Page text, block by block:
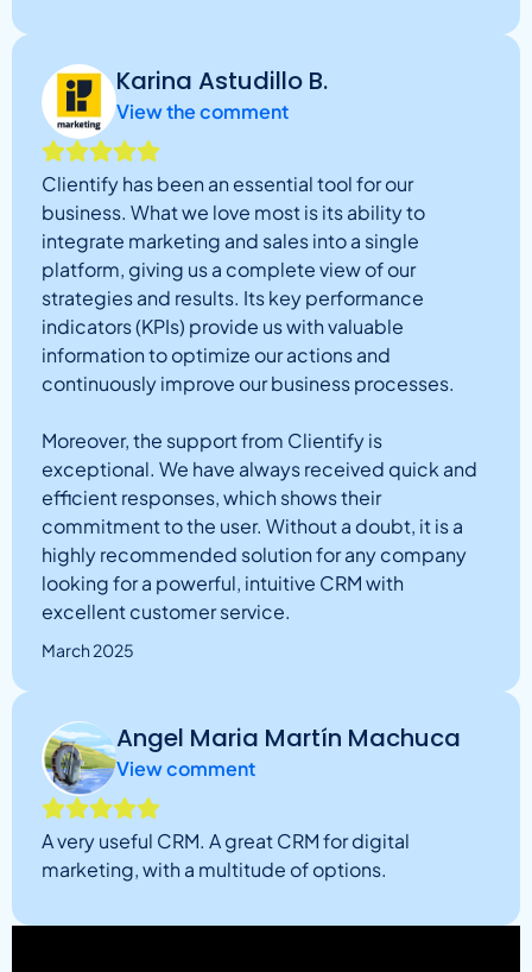
Karina Astudillo B.
View the comment
Clientify has been an essential tool for our
business. What we love most is its ability to
integrate marketing and sales into a single
platform, giving us a complete view of our
strategies and results. Its key performance
indicators (KPIs) provide us with valuable
information to optimize our actions and
continuously improve our business processes.
Moreover, the support from Clientify is
exceptional. We have always received quick and
efficient responses, which shows their
commitment to the user. Without a doubt, it is a
highly recommended solution for any company
looking for a powerful, intuitive CRM with
excellent customer service.
March 2025
Angel Maria Martín Machuca
View comment
A very useful CRM. A great CRM for digital
marketing, with a multitude of options.